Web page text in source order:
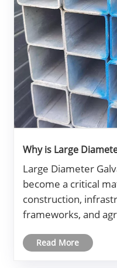
Why is Large
​Large Diameter
become a critical
construction,
frameworks, and
stability make it a
Read More